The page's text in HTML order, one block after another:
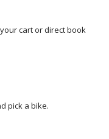
cart or direct book
pick a bike.